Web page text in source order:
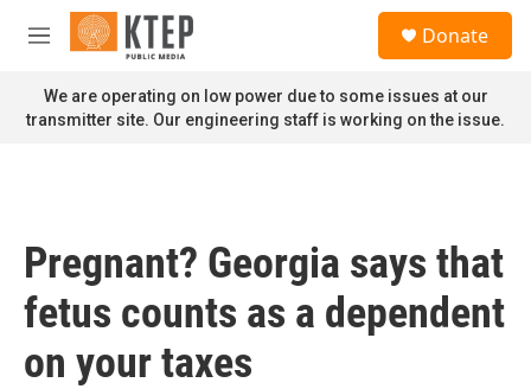
Skip to main content
M
n
u
Donate
We are operating on low power due to some issues at our
transmitter site. Our engineering staff is working on the issue.
Pregnant? Georgia says that
fetus counts as a dependent
on your taxes